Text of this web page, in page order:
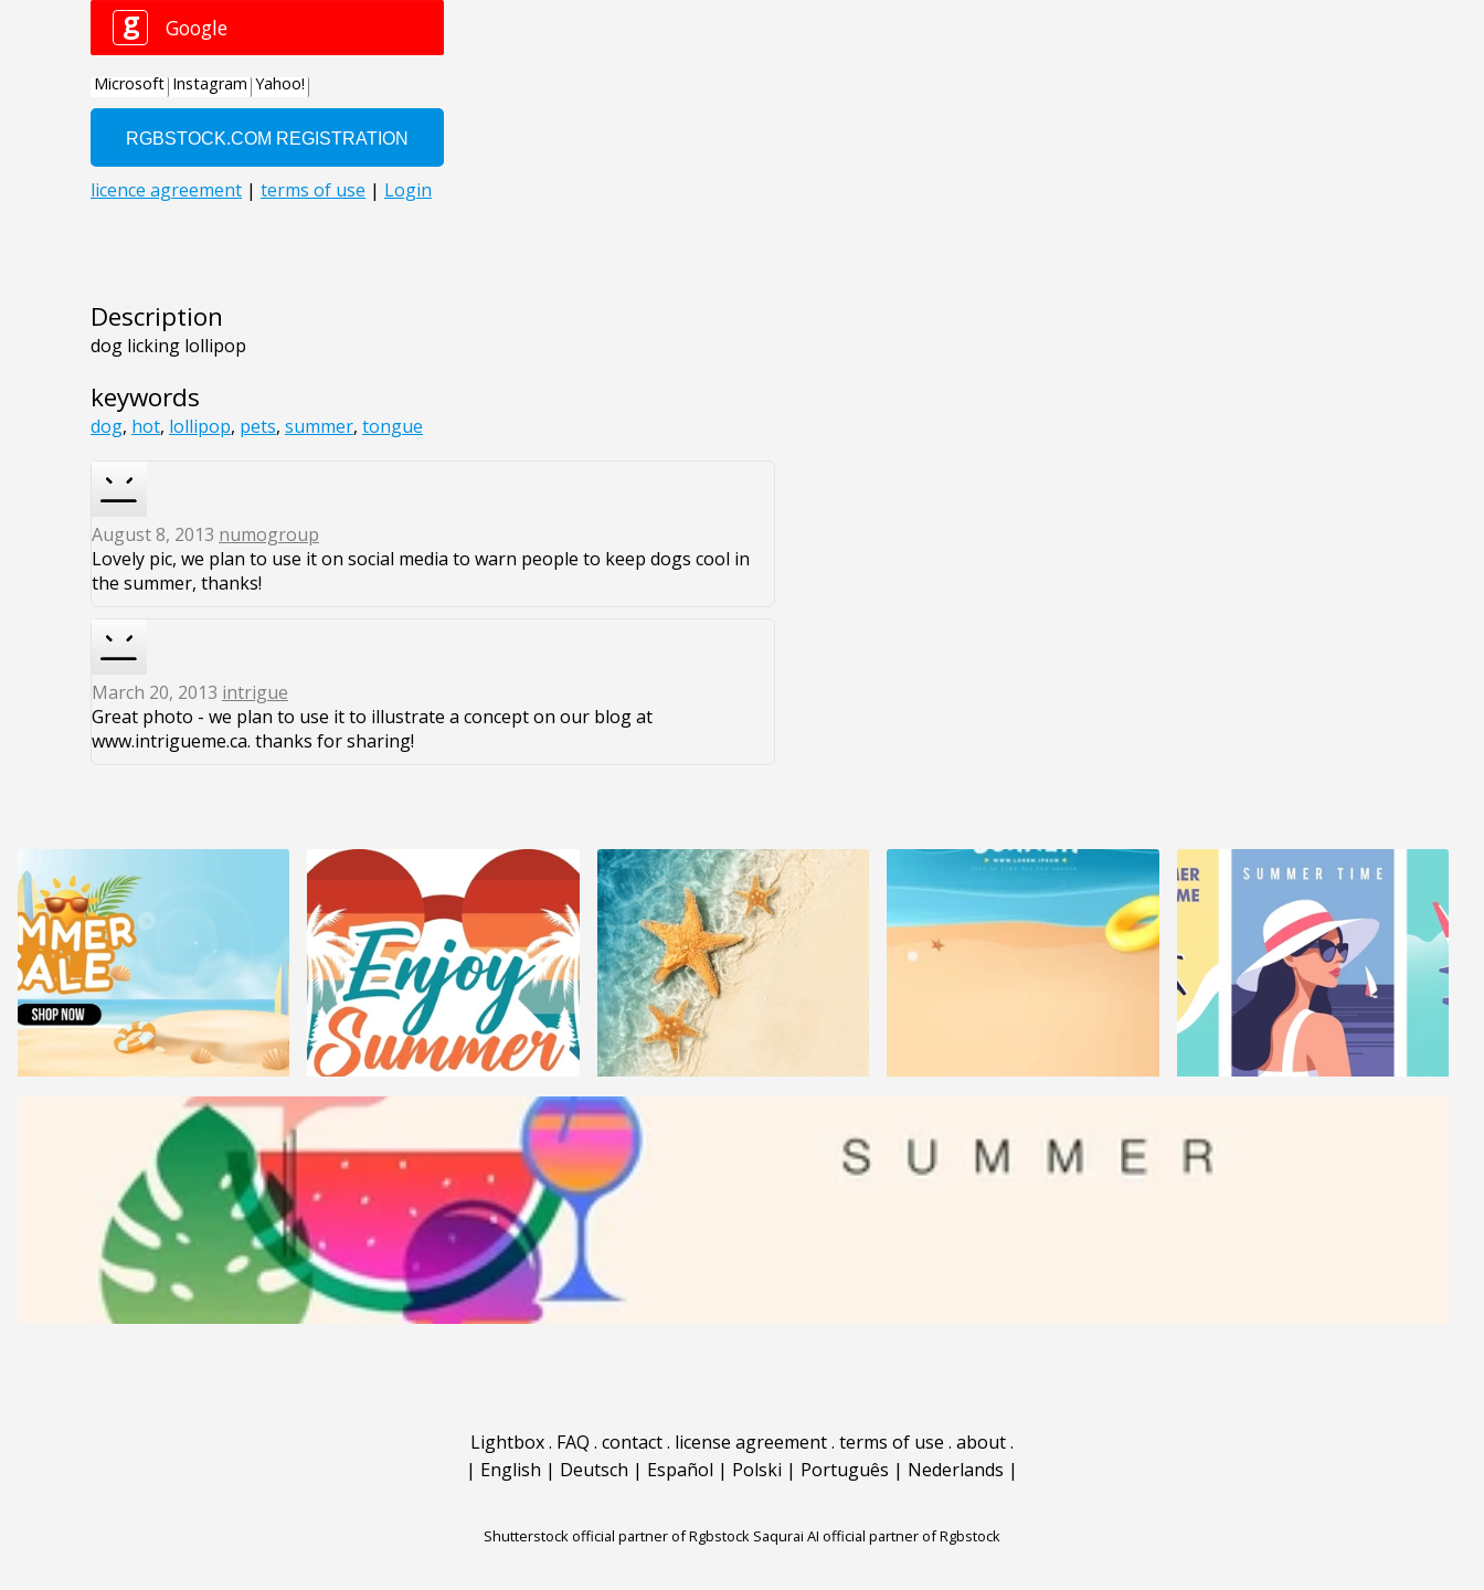
Description
dog licking lollipop
keywords
dog, hot, lollipop, pets, summer, tongue
August 8, 2013 numogroup
Lovely pic, we plan to use it on social media to warn people to keep dogs cool in
the summer, thanks!
March 20, 2013 intrigue
Great photo - we plan to use it to illustrate a concept on our blog at
www.intrigueme.ca. thanks for sharing!
Lightbox. FAQ . contact. license agreement. terms of use . about.
| English | Deutsch | Español | Polski | Português | Nederlands |
Shutterstock official partner of Rgbstock Saqurai AI official partner of Rgbstock